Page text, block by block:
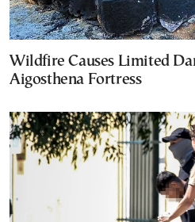
Wildfire Causes Limited
Aigosthena Fortress